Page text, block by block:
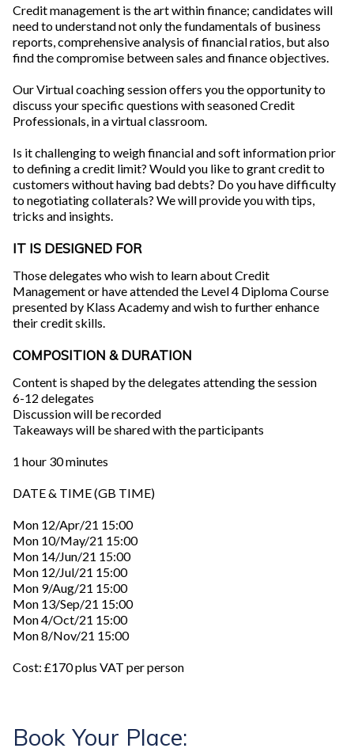
Credit management is the art within finance; candidates will
need to understand not only the fundamentals of business
reports, comprehensive analysis of financial ratios, but also
find the compromise between sales and finance objectives.
Our Virtual coaching session offers you the opportunity to
discuss your specific questions with seasoned Credit
Professionals, in a virtual classroom.
Is it challenging to weigh financial and soft information prior
to defining a credit limit? Would you like to grant credit to
customers without having bad debts? Do you have difficulty
to negotiating collaterals? We will provide you with tips,
tricks and insights.
IT IS DESIGNED FOR
Those delegates who wish to learn about Credit
Management or have attended the Level 4 Diploma Course
presented by Klass Academy and wish to further enhance
their credit skills.
COMPOSITION & DURATION
Content is shaped by the delegates attending the session
6-12 delegates
Discussion will be recorded
Takeaways will be shared with the participants
1 hour 30 minutes
DATE & TIME (GB TIME)
Mon 12/Apr/21 15:00
Mon 10/May/21 15:00
Mon 14/Jun/21 15:00
Mon 12/Jul/21 15:00
Mon 9/Aug/21 15:00
Mon 13/Sep/21 15:00
Mon 4/Oct/21 15:00
Mon 8/Nov/21 15:00
Cost: £170 plus VAT per person
Book Your Place: